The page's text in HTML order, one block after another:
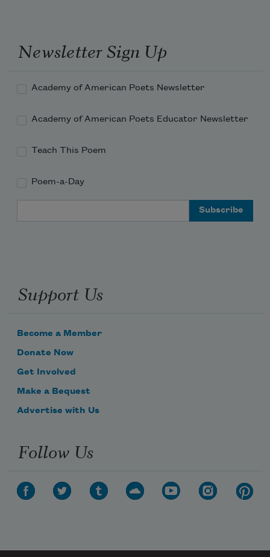
Newsletter Sign Up
Academy of American Poets Newsletter
Academy of American Poets Educator Newsletter
Teach This Poem
Poem-a-Day
Support Us
Become a Member
Donate Now
Get Involved
Make a Bequest
Advertise with Us
Follow Us